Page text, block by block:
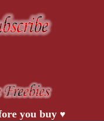
you buy ♥